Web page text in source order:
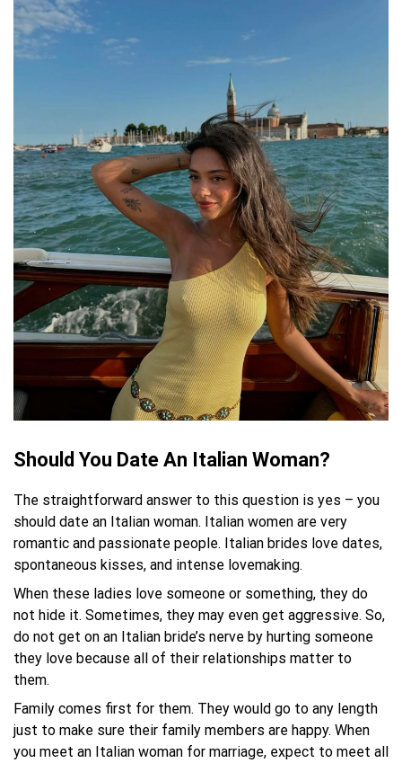
Should You Date An Italian Woman?
The straightforward answer to this question is yes – you
should date an Italian woman. Italian women are very
romantic and passionate people. Italian brides love dates,
spontaneous kisses, and intense lovemaking.
When these ladies love someone or something, they do
not hide it. Sometimes, they may even get aggressive. So,
do not get on an Italian bride’s nerve by hurting someone
they love because all of their relationships matter to
them.
Family comes first for them. They would go to any length
just to make sure their family members are happy. When
you meet an Italian woman for marriage, expect to meet all